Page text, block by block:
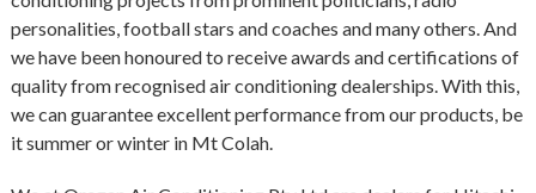
personalities, football stars and coaches and many others. And
we have been honoured to receive awards and certifications of
quality from recognised air conditioning dealerships. With this,
we can guarantee excellent performance from our products, be
it summer or winter in Mt Colah.